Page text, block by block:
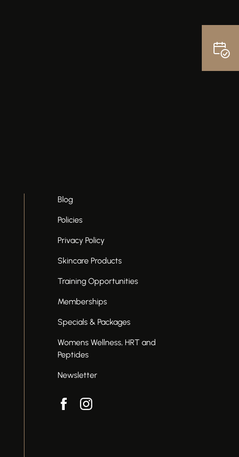
Blog
Policies
Privacy Policy
Skincare Products
Training Opportunities
Memberships
Specials & Packages
Womens Wellness, HRT and
Peptides
Newsletter
facebookinstagram